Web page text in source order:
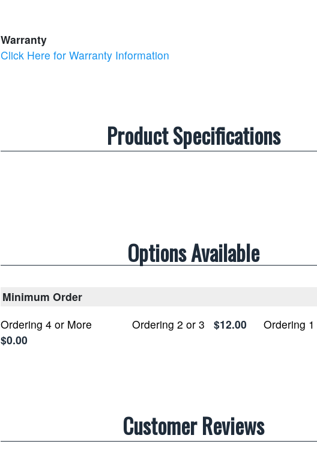
Warranty
Click Here for Warranty Information
Product Specifications
Options Available
Minimum Order
Ordering 4 or More
$0.00
Ordering 2 or 3 $12.00 Ordering 1
Customer Reviews